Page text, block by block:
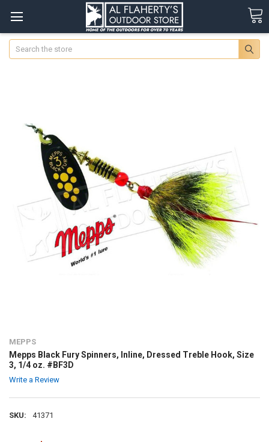
Search
MEPPS
Mepps Black Fury Spinners, Inline, Dressed Treble Hook, Size
3, 1/4 oz. #BF3D
Write a Review
SKU: 41371